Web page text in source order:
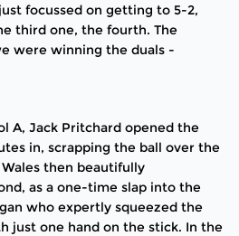
focussed on getting to 5-2,
third one, the fourth. The
were winning the duals -
A, Jack Pritchard opened the
in, scrapping the ball over the
then beautifully
as a one-time slap into the
who expertly squeezed the
just one hand on the stick. In the